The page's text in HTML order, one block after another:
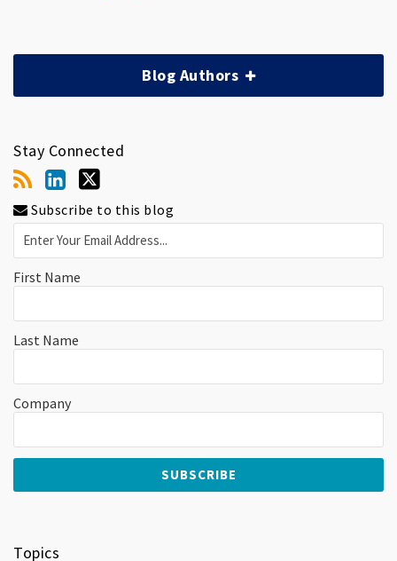
Blog Authors
Stay Connected
Subscribe to this blog
First Name
Last Name
Company
Topics